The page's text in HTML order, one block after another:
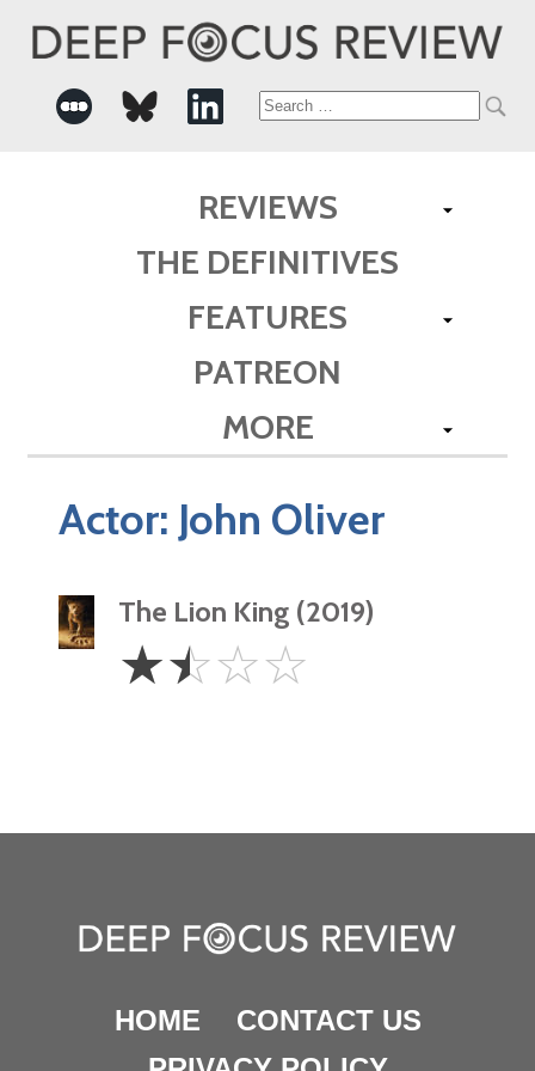
Search
REVIEWS
THE DEFINITIVES
FEATURES
PATREON
MORE
Actor: John Oliver
The Lion King (2019)
1.5
Stars
☆☆☆☆
HOME
CONTACT US